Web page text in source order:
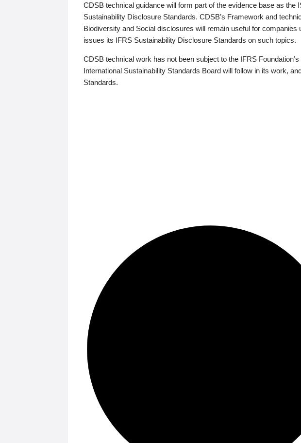
CDSB technical guidance will form part of the evidence base as the
Sustainability Disclosure Standards. CDSB’s Framework and
Biodiversity and Social disclosures will remain useful for companies
issues its IFRS Sustainability Disclosure Standards on such topics.
CDSB technical work has not been subject to the IFRS
International Sustainability Standards Board will follow in its work,
Standards.